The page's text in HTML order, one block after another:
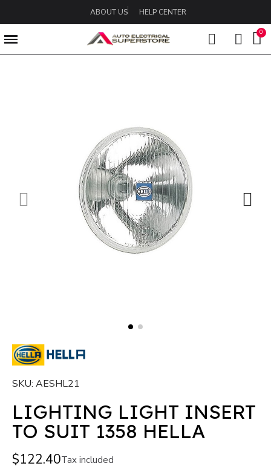
ABOUT US HELP CENTER
SKU AESHL21
LIGHTING LIGHT INSERT
TO SUIT 1358 HELLA
$122.40Tax included